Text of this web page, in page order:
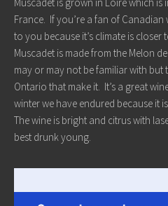
France. If you’re a fan of Canadian
to you because it’s climate is
Muscadet is made from the Melon
may or may not be familiar with but
Ontario that make it. It’s a great
winter we have endured because it
The wine is bright and citrus with
best drunk young.